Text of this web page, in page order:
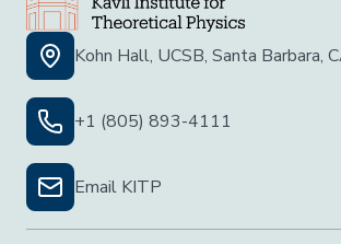
Kohn Hall, UCSB, Santa Barbara,
+1 (805) 893-4111
Email KITP